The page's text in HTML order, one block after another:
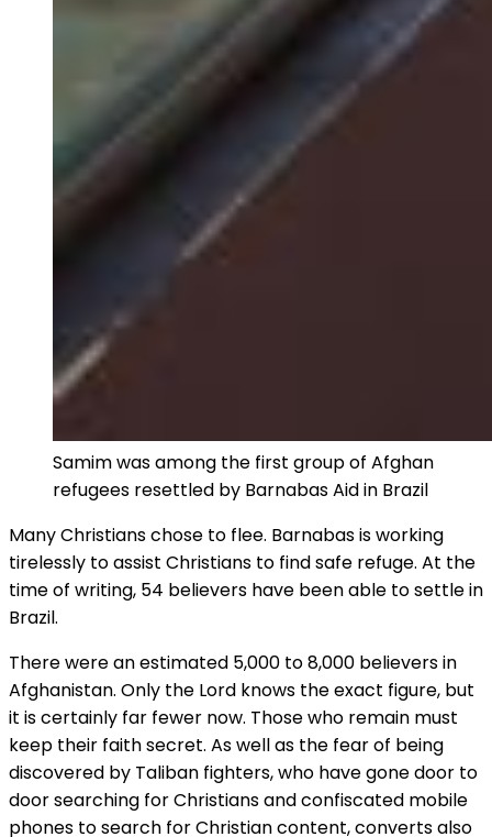
Samim was among the first group of Afghan
refugees resettled by Barnabas Aid in Brazil
Many Christians chose to flee. Barnabas is working
tirelessly to assist Christians to find safe refuge. At the
time of writing, 54 believers have been able to settle in
Brazil.
There were an estimated 5,000 to 8,000 believers in
Afghanistan. Only the Lord knows the exact figure, but
it is certainly far fewer now. Those who remain must
keep their faith secret. As well as the fear of being
discovered by Taliban fighters, who have gone door to
door searching for Christians and confiscated mobile
phones to search for Christian content, converts also